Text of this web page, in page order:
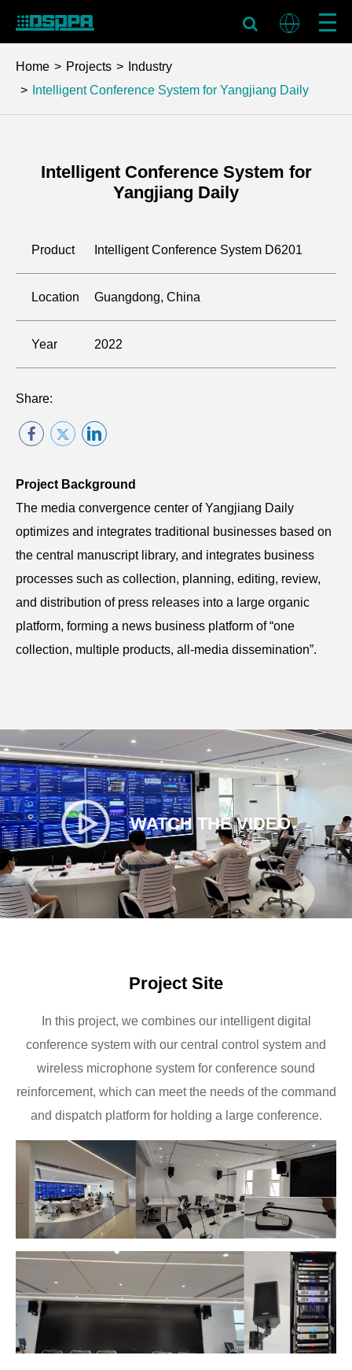
Home Projects
Industry
Intelligent Conference System for Yangjiang Daily
Intelligent Conference System for
Yangjiang Daily
Product Intelligent Conference System D6201
Location Guangdong, China
Year 2022
Share:
Project Background
The media convergence center of Yangjiang Daily
optimizes and integrates traditional businesses based on
the central manuscript library, and integrates business
processes such as collection, planning, editing, review,
and distribution of press releases into a large organic
platform, forming a news business platform of “one
collection, multiple products, all-media dissemination”.
WATCH THE VIDEO
Project Site
In this project, we combines our intelligent digital
conference system with our central control system and
wireless microphone system for conference sound
reinforcement, which can meet the needs of the command
and dispatch platform for holding a large conference.